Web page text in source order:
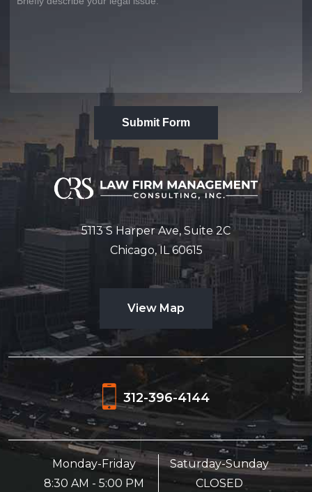
Submit Form
5113 S Harper Ave, Suite 2C
Chicago, IL 60615
View Map
312-396-4144
Monday-Friday
8:30 AM - 5:00 PM
Saturday-Sunday
CLOSED